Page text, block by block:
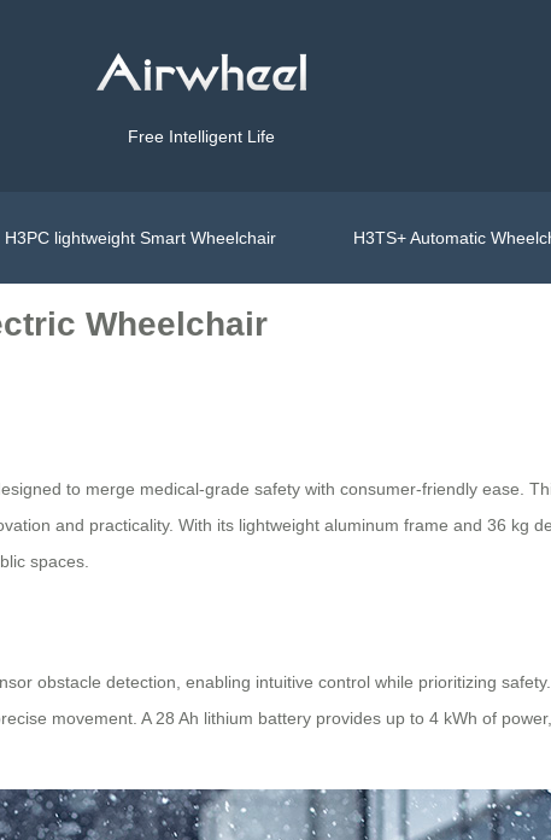
Free Intelligent Life
H3PC lightweight Smart Wheelchair H3TS+ Automatic
Wheelchair
to merge medical-grade safety with consumer-friendly ease.
and practicality. With its lightweight aluminum frame and 36 kg
spaces.
obstacle detection, enabling intuitive control while prioritizing
movement. A 28 Ah lithium battery provides up to 4 kWh of